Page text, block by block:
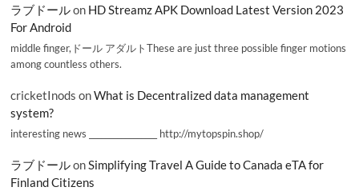
ラブドールon HD Streamz APK Download Latest Version 2023
For Android
middle finger,ドール アダルトThese are just three possible finger motions
among countless others.
cricketInods onWhat is Decentralized data management
system?
interesting news _________________ http://mytopspin.shop/
ラブドールonSimplifying Travel A Guide to Canada eTA for
Finland Citizens